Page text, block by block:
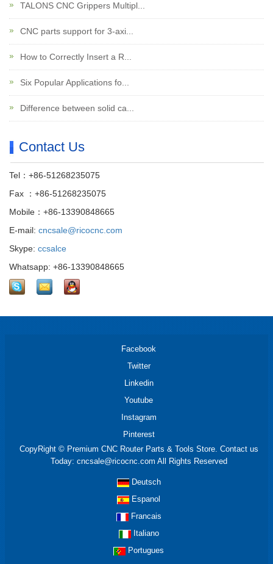
TALONS CNC Grippers Multipl...
CNC parts support for 3-axi...
How to Correctly Insert a R...
Six Popular Applications fo...
Difference between solid ca...
Contact Us
Tel：+86-51268235075
Fax ：+86-51268235075
Mobile：+86-13390848665
E-mail: cncsale@ricocnc.com
Skype: ccsalce
Whatsapp: +86-13390848665
Facebook
Twitter
Linkedin
Youtube
Instagram
Pinterest
CopyRight © Premium CNC Router Parts & Tools Store. Contact us
Today: cncsale@ricocnc.com All Rights Reserved
Deutsch
Espanol
Francais
Italiano
Portugues